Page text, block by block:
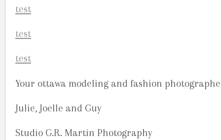
Your ottawa modeling and fashion
Julie, Joelle and Guy
Studio G.R. Martin Photography